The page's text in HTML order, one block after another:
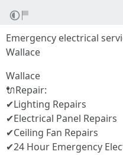
Emergency electrical
Wallace
Wallace
🔌Repair:
✔Lighting Repairs
✔Electrical Panel Repairs
✔Ceiling Fan Repairs
✔24 Hour Emergency